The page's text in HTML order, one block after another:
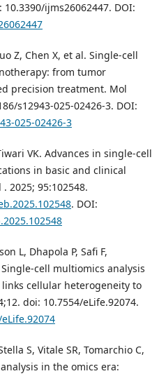
10.3390/ijms26062447. DOI:
Z, Chen X, et al. Single-cell
from tumor
precision treatment. Mol
s12943-025-02426-3. DOI:
025-02426-3
VK. Advances in single-cell
in basic and clinical
2025; 95:102548.
. DOI:
L, Dhapola P, Safi F,
cell multiomics analysis
cellular heterogeneity to
doi: 10.7554/eLife.92074.
S, Vitale SR, Tomarchio C,
in the omics era: